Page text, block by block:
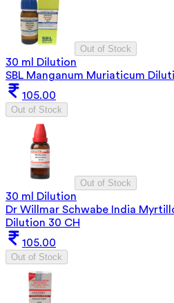
Out of Stock
30 ml Dilution
SBL Manganum Muriaticum
105.00
Out of Stock
Out of Stock
30 ml Dilution
Dr Willmar Schwabe India
Dilution 30 CH
105.00
Out of Stock